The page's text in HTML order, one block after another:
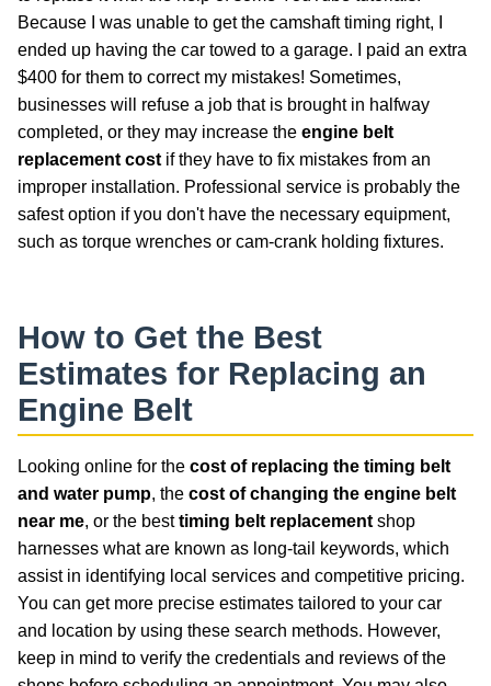
Because I was unable to get the camshaft timing right, I
ended up having the car towed to a garage. I paid an extra
$400 for them to correct my mistakes! Sometimes,
businesses will refuse a job that is brought in halfway
completed, or they may increase the engine belt
replacement cost if they have to fix mistakes from an
improper installation. Professional service is probably the
safest option if you don't have the necessary equipment,
such as torque wrenches or cam-crank holding fixtures.
How to Get the Best
Estimates for Replacing an
Engine Belt
Looking online for the cost of replacing the timing belt
and water pump, the cost of changing the engine belt
near me, or the besttiming belt replacement shop
harnesses what are known as long-tail keywords, which
assist in identifying local services and competitive pricing.
You can get more precise estimates tailored to your car
and location by using these search methods. However,
keep in mind to verify the credentials and reviews of the